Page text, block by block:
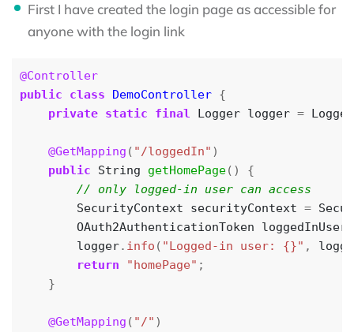
First I have created the login page as accessible for
anyone with the login link
@Controller
public
class DemoController {
private static final Logger logger =
@GetMapping ( "/loggedIn" )
public
String getHomePage()
{
SecurityContext
securityContext =
OAuth2AuthenticationToken
loggedInUser
logger. info ( "Logged-in user: {}" ,
return
"homePage" ;
}
@GetMapping ( "/" )